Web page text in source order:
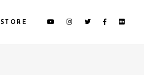
STORE